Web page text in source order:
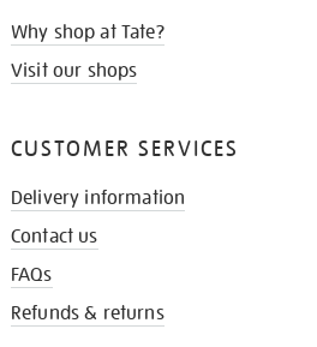
Why shop at Tate?
Visit our shops
CUSTOMER SERVICES
Delivery information
Contact us
FAQs
Refunds & returns